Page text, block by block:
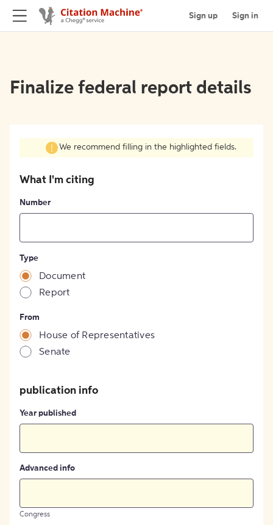
Sign up Sign in
Finalize federal report details
We recommend filling in the highlighted fields.
What I'm citing
Number
Type
Document
Report
From
House of Representatives
Senate
publication info
Year published
Advanced info
Congress